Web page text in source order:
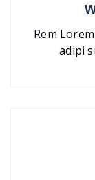
Rem
adipi